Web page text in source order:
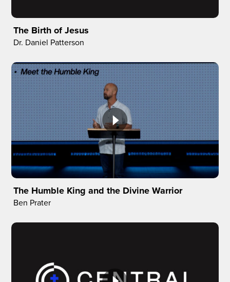
The Birth of Jesus
Dr. Daniel Patterson
The Humble King and the Divine Warrior
Ben Prater